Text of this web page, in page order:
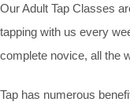
Our Adult Tap Classes
tapping with us every
complete novice, all the
Tap has numerous